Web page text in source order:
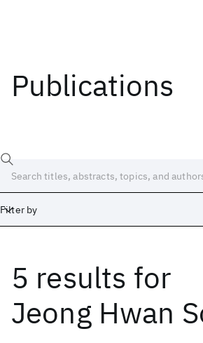
Publications
Filter by
5 results for
Jeong Hwan
Date
Start